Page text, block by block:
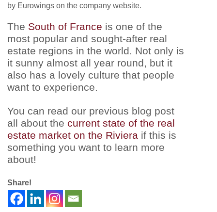
by Eurowings on the company website.
The South of France is one of the
most popular and sought-after real
estate regions in the world. Not only is
it sunny almost all year round, but it
also has a lovely culture that people
want to experience.
You can read our previous blog post
all about the current state of the real
estate market on the Riviera if this is
something you want to learn more
about!
Share!